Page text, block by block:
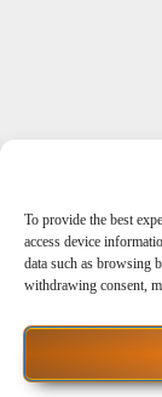
To provide the best
access device
data such as browsing
withdrawing consent,
Get Social